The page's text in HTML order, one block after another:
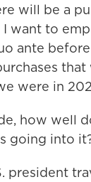
will be a
want to
ante
were in
how well
going into
president